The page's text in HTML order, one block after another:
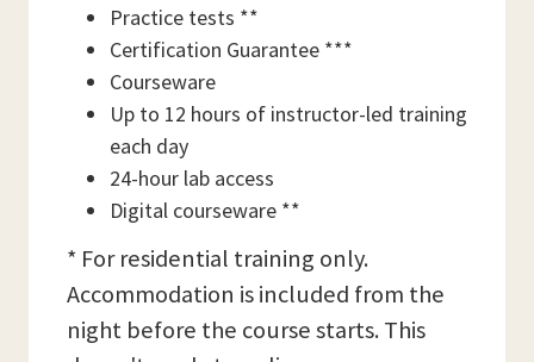
Practice tests **
Certification Guarantee ***
Courseware
Up to 12 hours of instructor-led training
each day
24-hour lab access
Digital courseware **
* For residential training only.
Accommodation is included from the
night before the course starts. This